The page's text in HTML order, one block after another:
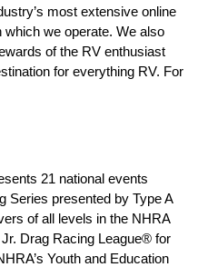
most extensive online
we operate. We also
of the RV enthusiast
for everything RV. For
21 national events
Series presented by Type A
of all levels in the NHRA
Drag Racing League® for
Youth and Education